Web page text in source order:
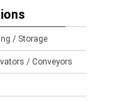
/ Storage
/ Conveyors